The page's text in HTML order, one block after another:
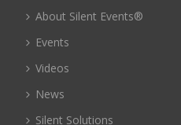
About Silent Events®
Events
Videos
News
Silent Solutions